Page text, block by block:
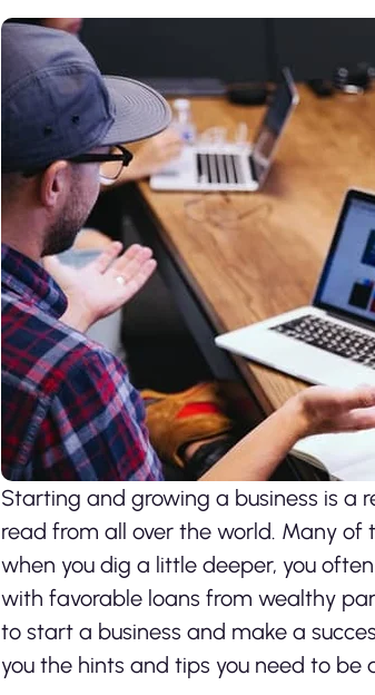
Starting and growing a business is a
read from all over the world. Many
when you dig a little deeper, you
with favorable loans from wealthy
to start a business and make a
you the hints and tips you need to